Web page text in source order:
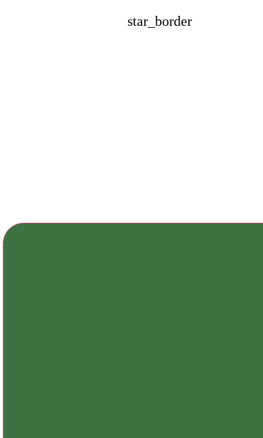
star_border